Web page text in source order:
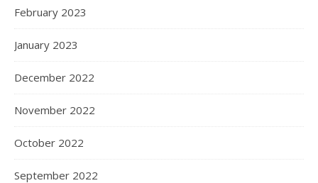
February 2023
January 2023
December 2022
November 2022
October 2022
September 2022